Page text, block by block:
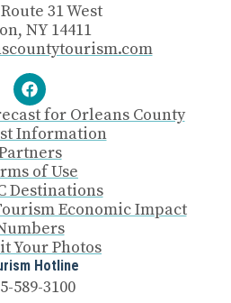
31 West
NY 14411
for Orleans County
Information
of Use
Destinations
Economic Impact
Your Photos
Hotline
589-3100